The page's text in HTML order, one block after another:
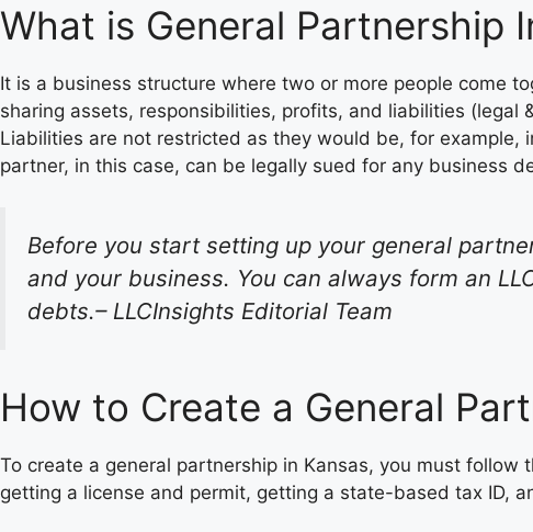
What is General Partnership
It is a business structure where two or more people come
sharing assets, responsibilities, profits, and liabilities
Liabilities are not restricted as they would be, for example,
partner, in this case, can be legally sued for any business
Before you start setting up your general
and your business. You can always form an
debts.– LLCInsights Editorial Team
How to Create a General
To create a general partnership in Kansas, you must
getting a license and permit, getting a state-based tax ID,